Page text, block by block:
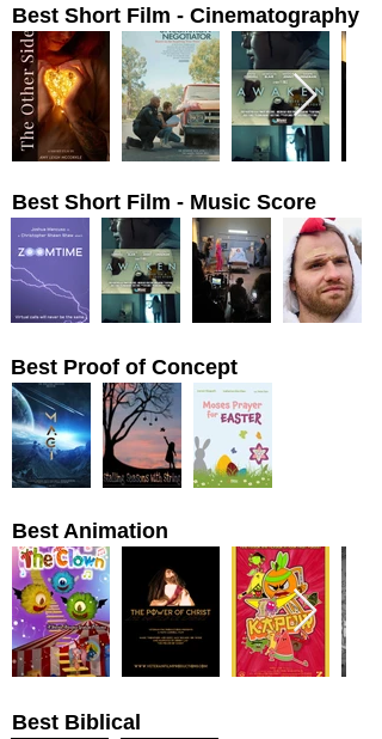
Best Short Film - Cinematography
Best Short Film - Music Score
Best Proof of Concept
Best Animation
Best Biblical